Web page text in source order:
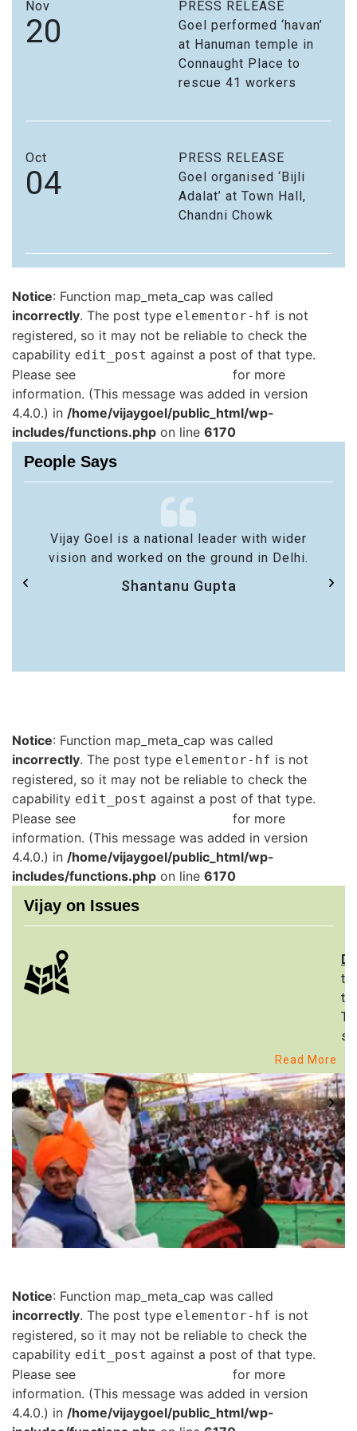
Nov
20
PRESS RELEASE
Goel performed ‘havan’
at Hanuman temple in
Connaught Place to
rescue 41 workers
Oct
04
PRESS RELEASE
Goel organised ‘Bijli
Adalat’ at Town Hall,
Chandni Chowk
Notice: Function map_meta_cap was called
incorrectly. The post type elementor-hf is not
registered, so it may not be reliable to check the
capability edit_post against a post of that type.
Please see
for more
information. (This message was added in version
4.4.0.) in /home/vijaygoel/public_html/wp-
includes/functions.php on line 6170
People Says
Vijay Goel is a national leader with wider
vision and worked on the ground in Delhi.
Shantanu Gupta
Notice: Function map_meta_cap was called
incorrectly. The post type elementor-hf is not
registered, so it may not be reliable to check the
capability edit_post against a post of that type.
Please see
for more
information. (This message was added in version
4.4.0.) in /home/vijaygoel/public_html/wp-
includes/functions.php on line 6170
Vijay on Issues
to
Read More
Notice: Function map_meta_cap was called
incorrectly. The post type elementor-hf is not
registered, so it may not be reliable to check the
capability edit_post against a post of that type.
Please see
for more
information. (This message was added in version
4.4.0.) in /home/vijaygoel/public_html/wp-